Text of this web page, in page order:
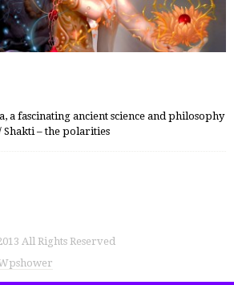
a fascinating ancient science and philosophy
– the polarities
All Rights Reserved